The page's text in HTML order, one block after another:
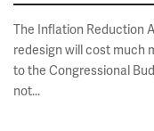
The Inflation Reduction
redesign will cost much
to the Congressional
not...